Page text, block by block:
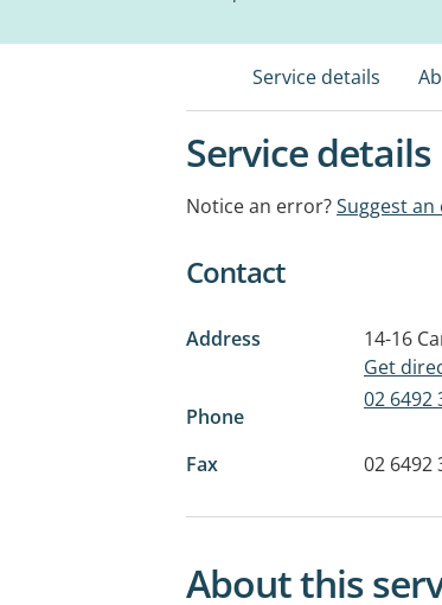
Service details
Service details
Notice an error?Suggest an
Contact
Address 14-16
Get
Phone
02 6492
Fax 02 6492
About this